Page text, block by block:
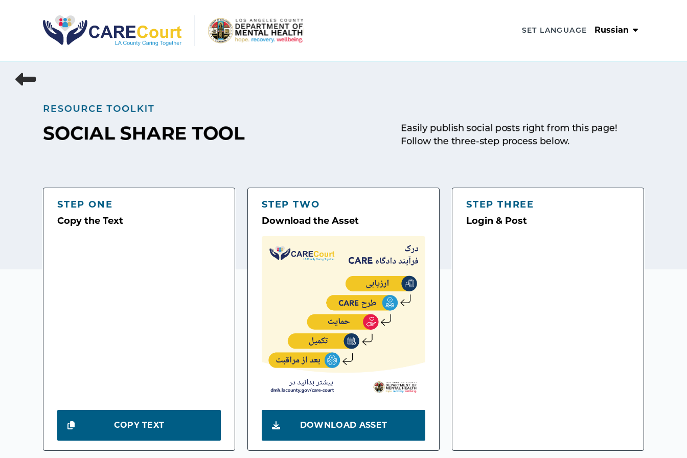
SET LANGUAGE Russian
RESOURCE TOOLKIT
SOCIAL SHARE TOOL
Easily publish social posts right from this page!
Follow the three-step process below.
STEP ONE
Copy the Text
COPY TEXT
STEP TWO
Download the Asset
DOWNLOAD ASSET
STEP THREE
Login & Post